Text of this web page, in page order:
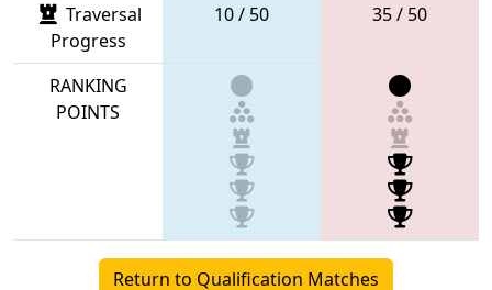
Traversal
Progress
10 / 50 35 / 50
RANKING
POINTS
Return to Qualification Matches